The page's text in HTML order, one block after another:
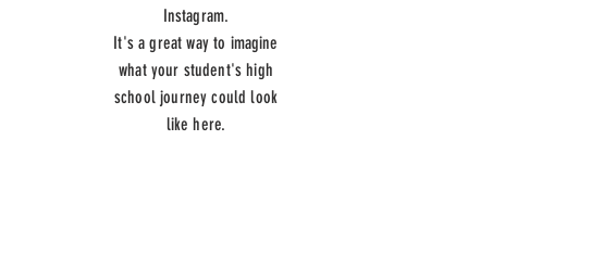
Instagram.
It's a great way to imagine
what your student's high
school journey could look
like here.